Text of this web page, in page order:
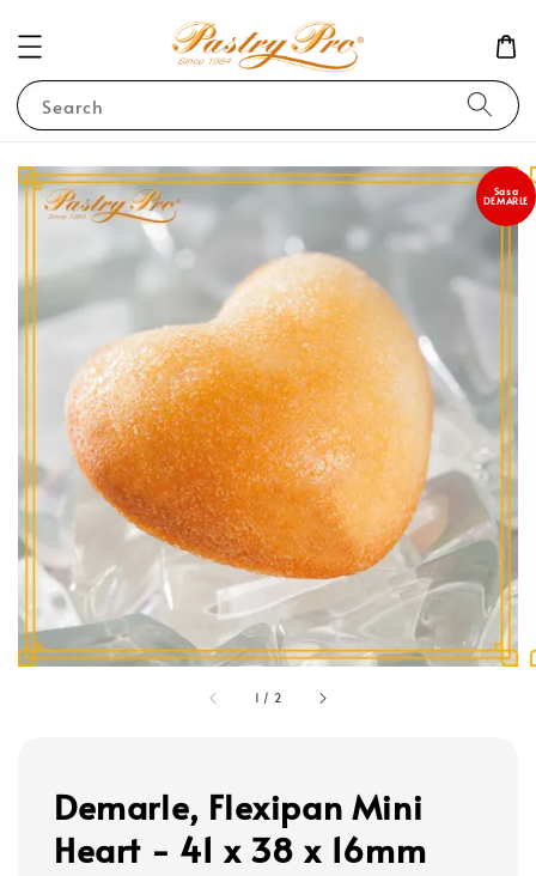
Search
1 / 2
Sasa
DEMARLE
Demarle, Flexipan Mini
Heart - 41 x 38 x 16mm